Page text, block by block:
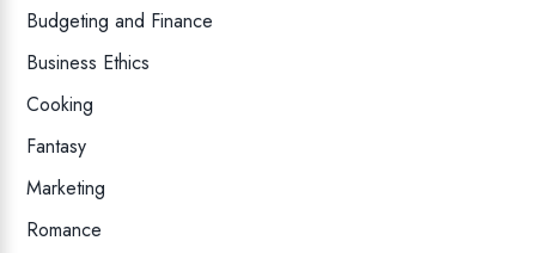
Budgeting and Finance
Business Ethics
Cooking
Fantasy
Marketing
Romance